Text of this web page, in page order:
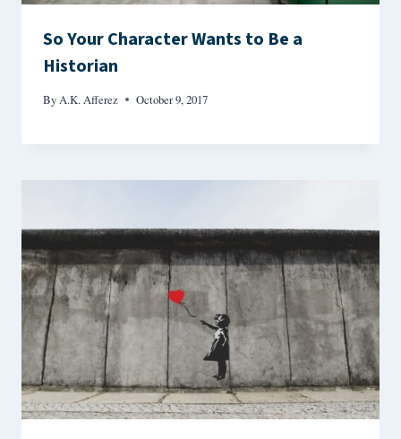
So Your Character Wants to Be a
Historian
ByA.K. Afferez October 9, 2017